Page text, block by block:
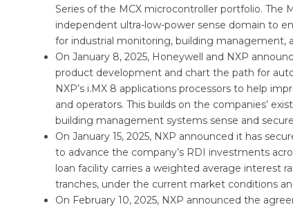
Series of the MCX microcontroller portfolio. The
independent ultra-low-power sense domain to
for industrial monitoring, building management,
On January 8, 2025, Honeywell and NXP
product development and chart the path for
NXP’s i.MX 8 applications processors to help
and operators. This builds on the companies’
building management systems sense and
On January 15, 2025, NXP announced it has
to advance the company’s RDI investments
loan facility carries a weighted average interest
tranches, under the current market conditions
On February 10, 2025, NXP announced the